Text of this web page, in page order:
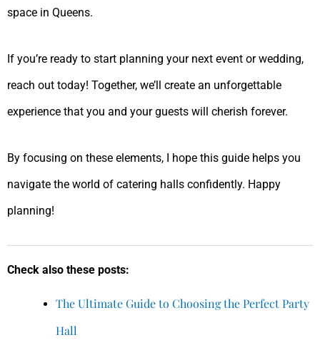
space in Queens.
If you’re ready to start planning your next event or wedding,
reach out today! Together, we’ll create an unforgettable
experience that you and your guests will cherish forever.
By focusing on these elements, I hope this guide helps you
navigate the world of catering halls confidently. Happy
planning!
Check also these posts:
The Ultimate Guide to Choosing the Perfect Party
Hall